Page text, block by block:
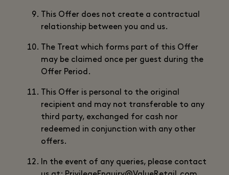
This Offer does not create a contractual
relationship between you and us.
The Treat which forms part of this Offer
may be claimed once per guest during the
Offer Period.
This Offer is personal to the original
recipient and may not transferable to any
third party, exchanged for cash nor
redeemed in conjunction with any other
offers.
In the event of any queries, please contact